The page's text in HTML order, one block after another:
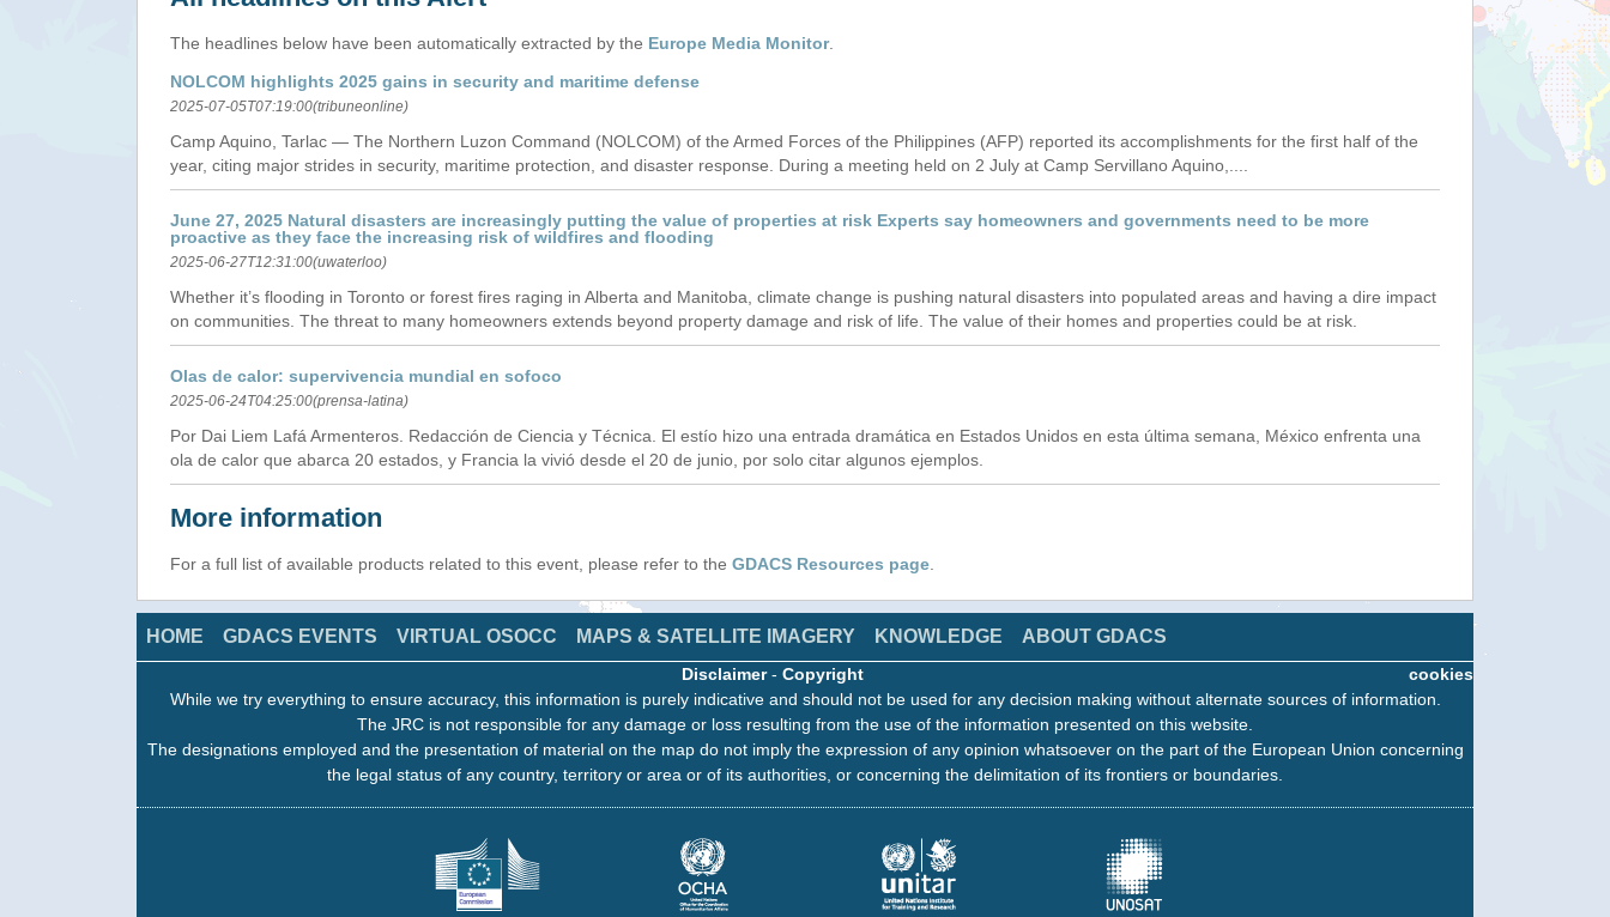
The headlines below have been automatically extracted by the Europe Media Monitor.
NOLCOM highlights 2025 gains in security and maritime defense
2025-07-05T07:19:00(tribuneonline)
Camp Aquino, Tarlac — The Northern Luzon Command (NOLCOM) of the Armed Forces of the Philippines (AFP) reported its accomplishments for the first half of the
year, citing major strides in security, maritime protection, and disaster response. During a meeting held on 2 July at Camp Servillano Aquino,....
June 27, 2025 Natural disasters are increasingly putting the value of properties at risk Experts say homeowners and governments need to be more
proactive as they face the increasing risk of wildfires and flooding
2025-06-27T12:31:00(uwaterloo)
Whether it’s flooding in Toronto or forest fires raging in Alberta and Manitoba, climate change is pushing natural disasters into populated areas and having a dire impact
on communities. The threat to many homeowners extends beyond property damage and risk of life. The value of their homes and properties could be at risk.
Olas de calor: supervivencia mundial en sofoco
2025-06-24T04:25:00(prensa-latina)
Por Dai Liem Lafá Armenteros. Redacción de Ciencia y Técnica. El estío hizo una entrada dramática en Estados Unidos en esta última semana, México enfrenta una
ola de calor que abarca 20 estados, y Francia la vivió desde el 20 de junio, por solo citar algunos ejemplos.
More information
For a full list of available products related to this event, please refer to the GDACS Resources page
HOME GDACS EVENTS VIRTUAL OSOCC MAPS & SATELLITE IMAGERY KNOWLEDGE ABOUT GDACS
cookies
Disclaimer- Copyright
While we try everything to ensure accuracy, this information is purely indicative and should not be used for any decision making without alternate sources of information.
The JRC is not responsible for any damage or loss resulting from the use of the information presented on this website.
The designations employed and the presentation of material on the map do not imply the expression of any opinion whatsoever on the part of the European Union concerning
the legal status of any country, territory or area or of its authorities, or concerning the delimitation of its frontiers or boundaries.